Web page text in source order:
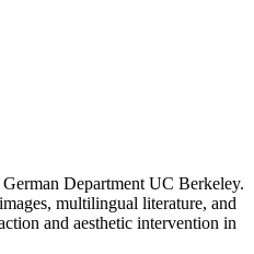
German Department UC Berkeley.
multilingual literature, and
and aesthetic intervention in